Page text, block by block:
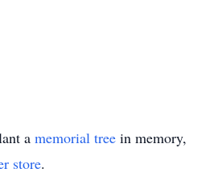
a memorial tree in memory,
store.